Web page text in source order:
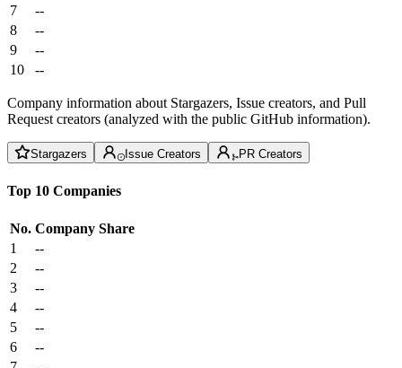
7
--
8
--
9
--
10
--
Company information about Stargazers, Issue creators, and Pull
Request creators (analyzed with the public GitHub information).
Stargazers Issue Creators PR Creators
Top 10 Companies
No. Company Share
1
--
2
--
3
--
4
--
5
--
6
--